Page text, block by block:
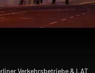
Verkehrsbetriebe & LAT